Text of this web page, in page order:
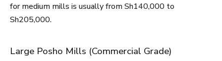
for medium mills is usually from Sh140,000 to
Sh205,000.
Large Posho Mills (Commercial Grade)